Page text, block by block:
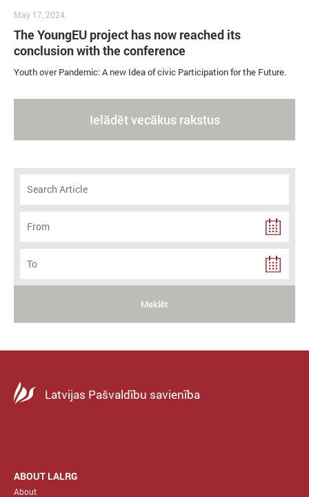
Meklēt
May 17, 2024
The YoungEU project has now reached its
conclusion with the conference
Youth over Pandemic: A new Idea of civic Participation for the Future.
Ielādēt vecākus rakstus
Latvijas Pašvaldību savienība
ABOUT LALRG
About